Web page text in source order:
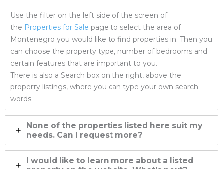
Use the filter on the left side of the screen of
the Properties for Sale page to select the area of
Montenegro you would like to find properties in. Then you
can choose the property type, number of bedrooms and
certain features that are important to you.
There is also a Search box on the right, above the
property listings, where you can type your own search
words.
None of the properties listed here suit my
needs. Can I request more?
I would like to learn more about a listed